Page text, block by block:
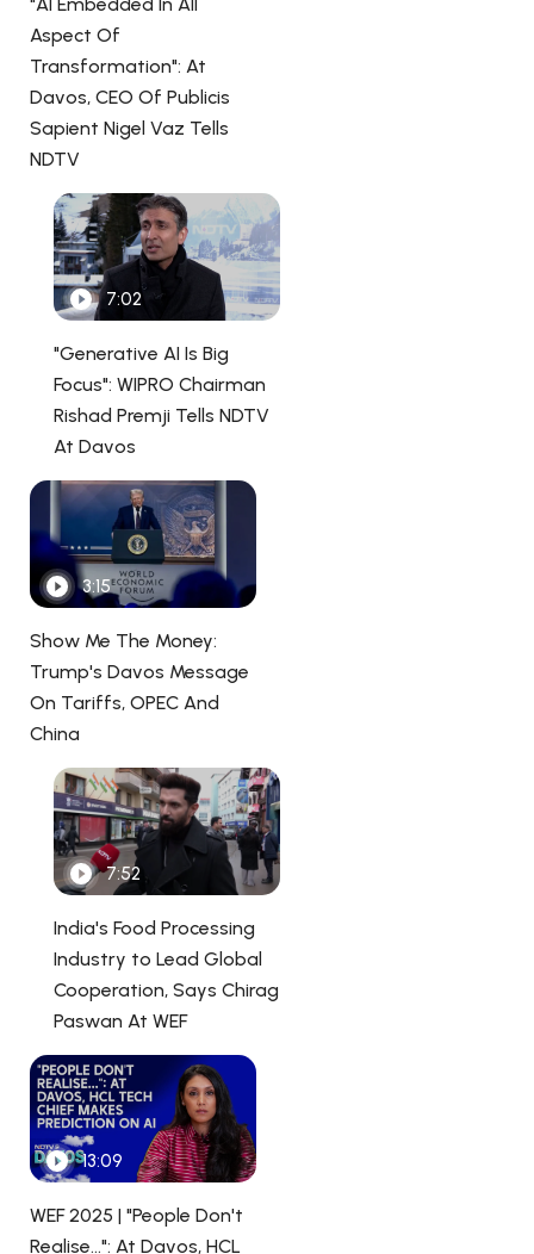
"AI Embedded In All
Aspect Of
Transformation": At
Davos, CEO Of Publicis
Sapient Nigel Vaz Tells
NDTV
7:02
"Generative AI Is Big
Focus": WIPRO Chairman
Rishad Premji Tells NDTV
At Davos
3:15
Show Me The Money:
Trump's Davos Message
On Tariffs, OPEC And
China
7:52
India's Food Processing
Industry to Lead Global
Cooperation, Says Chirag
Paswan At WEF
13:09
WEF 2025 | "People Don't
Realise...": At Davos, HCL